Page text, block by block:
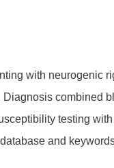
with neurogenic
testing
and